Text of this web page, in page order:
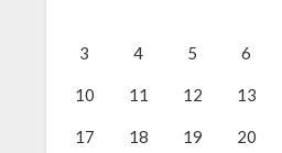
3 4 5 6
10 11 12 13
17 18 19 20